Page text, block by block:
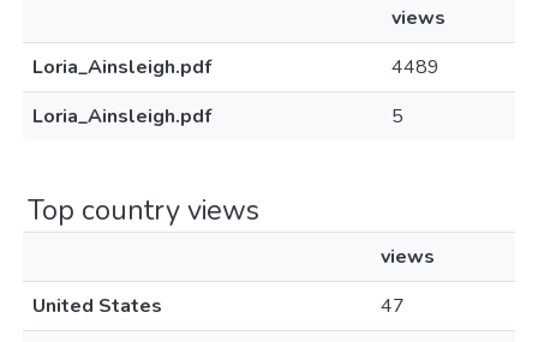
views
Loria_Ainsleigh.pdf
4489
Loria_Ainsleigh.pdf
5
Top country views
views
United States
47